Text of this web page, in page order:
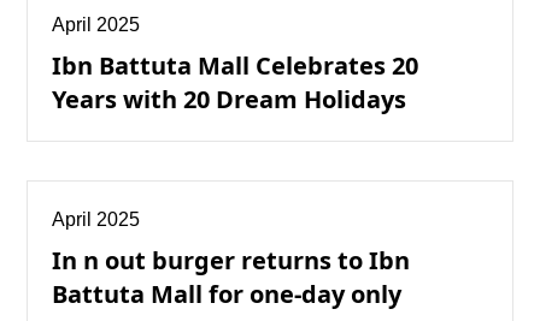
April 2025
Ibn Battuta Mall Celebrates 20
Years with 20 Dream Holidays
April 2025
In n out burger returns to Ibn
Battuta Mall for one-day only